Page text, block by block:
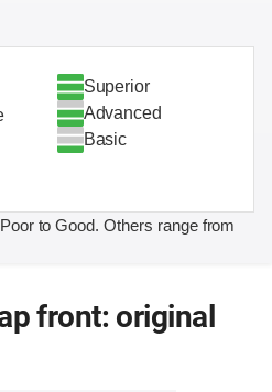
Superior
Advanced
Basic
to Good. Others range from
front: original